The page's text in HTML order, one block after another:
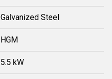
Galvanized Steel
HGM
5.5 kW